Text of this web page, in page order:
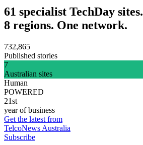
61 specialist TechDay sites.
8 regions. One network.
732,865
Published stories
7
Australian sites
Human
POWERED
21st
year of business
Get the latest from
TelcoNews Australia
Subscribe